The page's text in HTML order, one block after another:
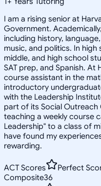
I am a rising senior at
Government.
including history,
music, and politics. In
middle, and high school
SAT prep, and Spanish. At
course assistant in the
introductory
with the Leadership
part of its Social Outreach
teaching a weekly course
Leadership" to a class of
have found my
rewarding.
ACT Scores
Perfect
Composite36